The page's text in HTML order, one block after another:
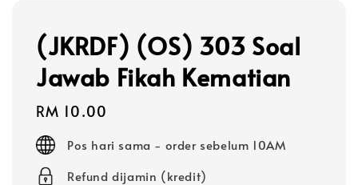
(JKRDF) (OS) 303 Soal
Jawab Fikah Kematian
Regular
price
RM 10.00
Pos hari sama - order sebelum 10AM
Refund dijamin (kredit)